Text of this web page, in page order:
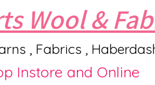
Wool &
, Fabrics ,
Instore and Online